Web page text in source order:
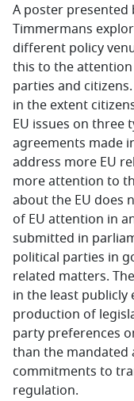
A poster presented
Timmermans
different policy
this to the
parties and
in the extent
EU issues on three
agreements made
address more EU
more attention to
about the EU does
of EU attention in
submitted in
political parties in
related matters.
in the least publicly
production of
party preferences
than the
commitments to
regulation.